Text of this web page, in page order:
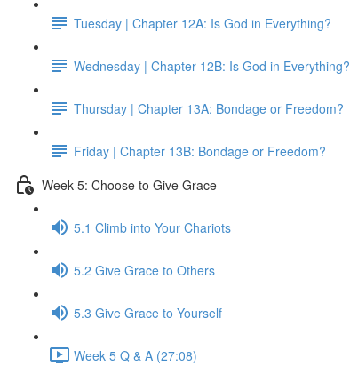
Tuesday | Chapter 12A: Is God in Everything?
Wednesday | Chapter 12B: Is God in Everything?
Thursday | Chapter 13A: Bondage or Freedom?
Friday | Chapter 13B: Bondage or Freedom?
Week 5: Choose to Give Grace
5.1 Climb into Your Chariots
5.2 Give Grace to Others
5.3 Give Grace to Yourself
Week 5 Q & A (27:08)